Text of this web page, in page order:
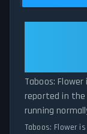
network status.
Taboos:
reported in the
running
Taboos: Flower